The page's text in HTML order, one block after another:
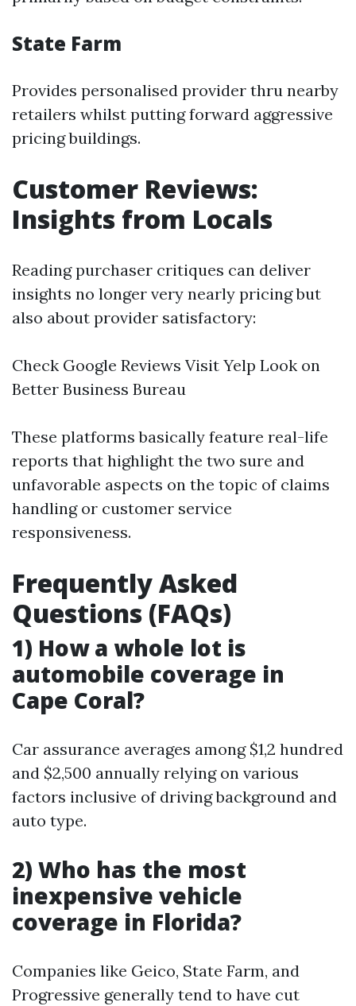
State Farm
Provides personalised provider thru nearby
retailers whilst putting forward aggressive
pricing buildings.
Customer Reviews:
Insights from Locals
Reading purchaser critiques can deliver
insights no longer very nearly pricing but
also about provider satisfactory:
Check Google Reviews Visit Yelp Look on
Better Business Bureau
These platforms basically feature real-life
reports that highlight the two sure and
unfavorable aspects on the topic of claims
handling or customer service
responsiveness.
Frequently Asked
Questions (FAQs)
1) How a whole lot is
automobile coverage in
Cape Coral?
Car assurance averages among $1,2 hundred
and $2,500 annually relying on various
factors inclusive of driving background and
auto type.
2) Who has the most
inexpensive vehicle
coverage in Florida?
Companies like Geico, State Farm, and
Progressive generally tend to have cut